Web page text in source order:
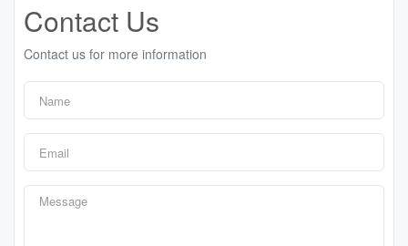
Contact Us
Contact us for more information